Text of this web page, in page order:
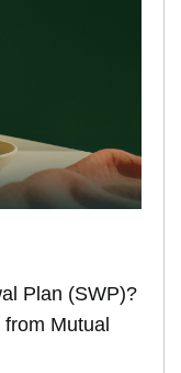
Plan (SWP)?
Mutual